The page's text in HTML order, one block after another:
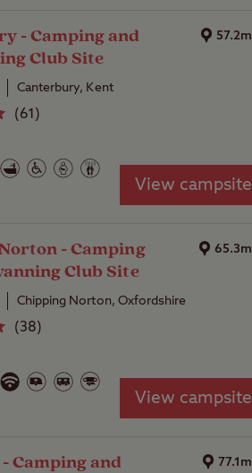
- Camping and
Club Site
57.2m
Canterbury, Kent
(61 )
View campsite
- Camping
Club Site
65.3m
Chipping Norton, Oxfordshire
(38)
View campsite
Camping and
77.1m